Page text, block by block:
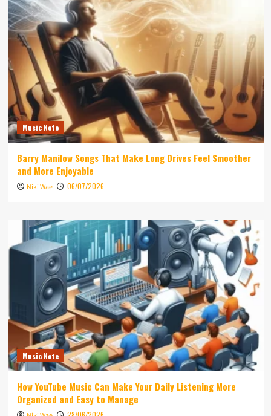
Music Note
Barry Manilow Songs That Make Long Drives Feel Smoother
and More Enjoyable
Niki Wae 06/07/2026
Music Note
How YouTube Music Can Make Your Daily Listening More
Organized and Easy to Manage